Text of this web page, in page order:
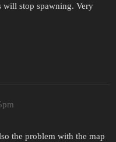
will stop spawning. Very
the problem with the map